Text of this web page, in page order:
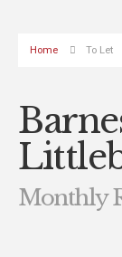
Home To Let
Monthly